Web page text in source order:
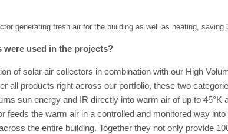
generating fresh air for the building as well as heating, saving
used in the projects?
of solar air collectors in combination with our High
all products right across our portfolio, these two
sun energy and IR directly into warm air of up to 45°K
feeds the warm air in a controlled and monitored way
the entire building. Together they not only provide